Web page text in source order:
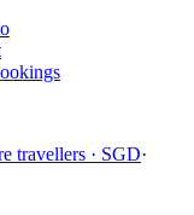
travellers · SGD·